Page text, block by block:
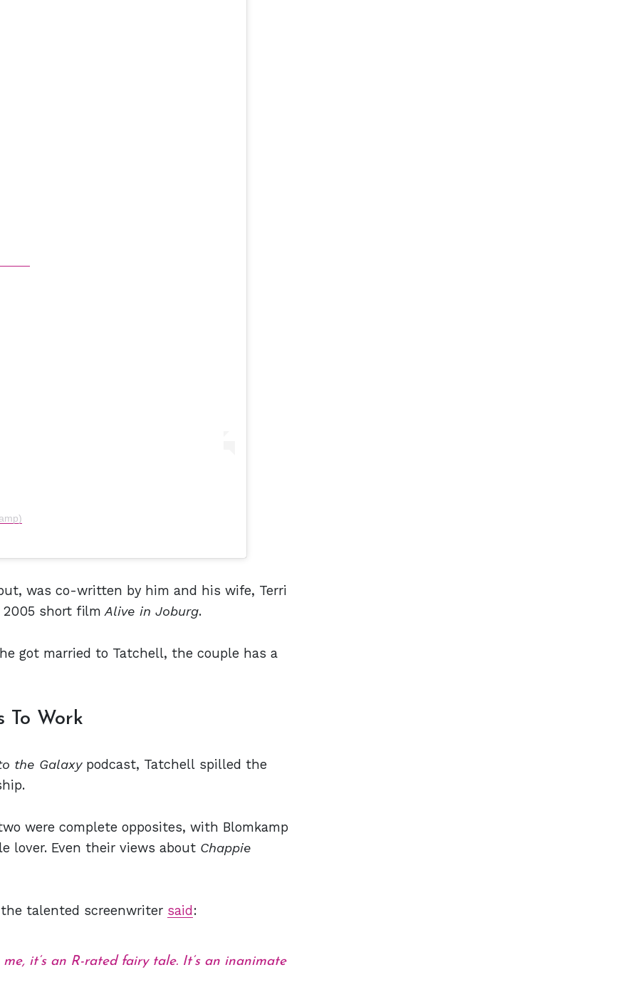
was co-written by him and his wife, Terri
2005 short film Alive in Joburg.
got married to Tatchell, the couple has a
To Work
the Galaxypodcast, Tatchell spilled the
were complete opposites, with Blomkamp
lover. Even their views about Chappie
talented screenwriter said :
it’s an R-rated fairy tale. It’s an inanimate